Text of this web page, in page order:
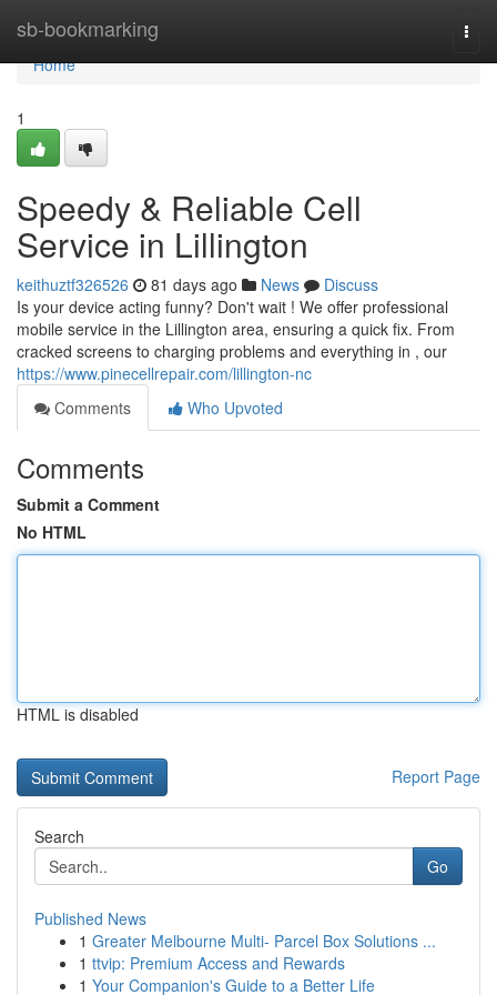
sb-bookmarking
Home
Home
1
Speedy & Reliable Cell
Service in Lillington
keithuztf326526 81 days ago News
Discuss
Is your device acting funny? Don't wait ! We offer professional
mobile service in the Lillington area, ensuring a quick fix. From
cracked screens to charging problems and everything in , our
https://www.pinecellrepair.com/lillington-nc
Comments
Who Upvoted
Comments
Submit a Comment
No HTML
HTML is disabled
Report Page
Search
Go
Published News
1 Greater Melbourne Multi- Parcel Box Solutions ...
1 ttvip: Premium Access and Rewards
1 Your Companion's Guide to a Better Life